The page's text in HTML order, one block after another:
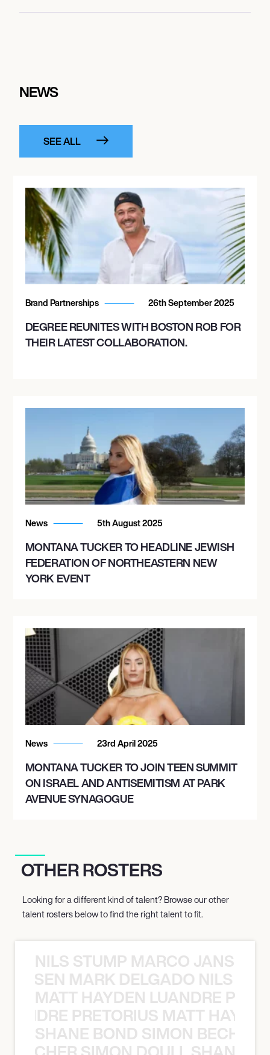
NEWS
SEE ALL
Brand Partnerships 26th September 2025
DEGREE REUNITES WITH BOSTON ROB FOR
THEIR LATEST COLLABORATION.
News 5th August 2025
MONTANA TUCKER TO HEADLINE JEWISH
FEDERATION OF NORTHEASTERN NEW
YORK EVENT
News 23rd April 2025
MONTANA TUCKER TO JOIN TEEN SUMMIT
ON ISRAEL AND ANTISEMITISM AT PARK
AVENUE SYNAGOGUE
OTHER ROSTERS
Looking for a different kind of talent? Browse our other
talent rosters below to find the right talent to fit.
NILS STUMP MARCO JANSEN
MARK DELGADO NILS
MATT HAYDEN LUANDRE
PRETORIUS MATT
SHANE BOND SIMON BECHER